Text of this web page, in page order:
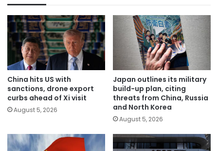
China hits US with
sanctions, drone export
curbs ahead of Xi visit
August 5, 2026
Japan outlines its military
build-up plan, citing
threats from China, Russia
and North Korea
August 5, 2026